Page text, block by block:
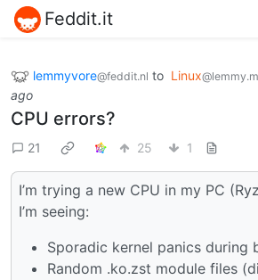
Feddit.it
lemmyvore@feddit.nl to Linux
ago
CPU errors?
21 25 1
I’m trying a new CPU in my PC
I’m seeing:
Sporadic kernel panics during
Random .ko.zst module files